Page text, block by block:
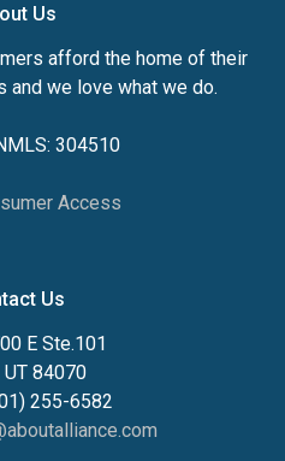
Us
afford the home of their
and we love what we do.
304510
Access
Us
E Ste.101
UT 84070
255-6582